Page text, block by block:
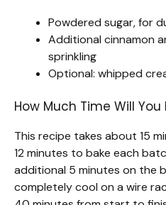
Powdered sugar, for
Additional cinnamon
sprinkling
Optional: whipped
How Much Time Will You
This recipe takes about 15
12 minutes to bake each
additional 5 minutes on the
completely cool on a wire